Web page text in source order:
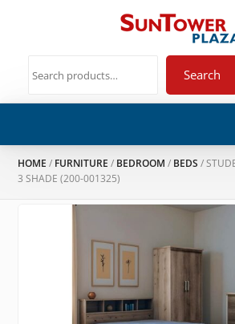
Search
HOME / FURNITURE / BEDROOM / BEDS /
3 SHADE (200-001325)